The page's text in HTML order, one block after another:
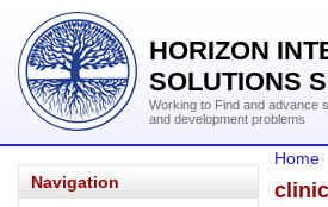
HORIZON
SOLUTIONS
Working to Find and advance
and development problems
Navigation
Home